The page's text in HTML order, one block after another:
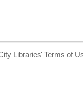
Libraries' Terms of